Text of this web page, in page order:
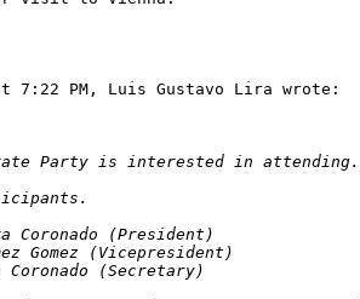
7:22 PM, Luis Gustavo Lira wrote: